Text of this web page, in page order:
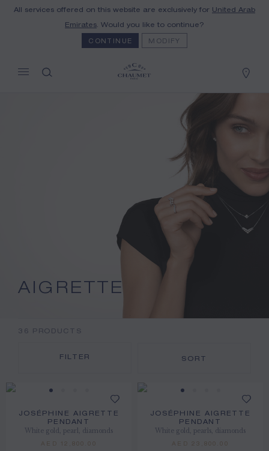
All services offered on this website are exclusively for United Arab
Emirates. Would you like to continue?
CONTINUE MODIFY
AIGRETTE
FILTER
36 PRODUCTS
SORT
JOSÉPHINE AIGRETTE
PENDANT
White gold, pearl, diamonds
AED 12,800.00
JOSÉPHINE AIGRETTE
PENDANT
White gold, pearls, diamonds
AED 23,800.00
YOUR CART IS EMPTY